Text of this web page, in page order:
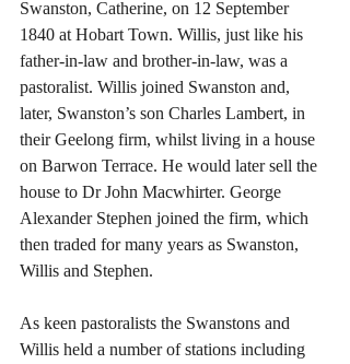
Swanston, Catherine, on 12 September
1840 at Hobart Town. Willis, just like his
father-in-law and brother-in-law, was a
pastoralist. Willis joined Swanston and,
later, Swanston’s son Charles Lambert, in
their Geelong firm, whilst living in a house
on Barwon Terrace. He would later sell the
house to Dr John Macwhirter. George
Alexander Stephen joined the firm, which
then traded for many years as Swanston,
Willis and Stephen.
As keen pastoralists the Swanstons and
Willis held a number of stations including